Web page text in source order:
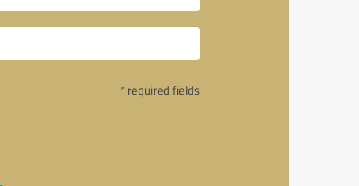
* required fields